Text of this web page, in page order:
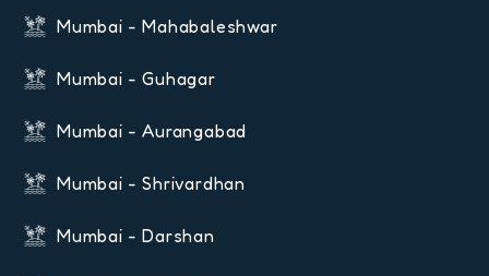
Mumbai - Mahabaleshwar
Mumbai - Guhagar
Mumbai - Aurangabad
Mumbai - Shrivardhan
Mumbai - Darshan